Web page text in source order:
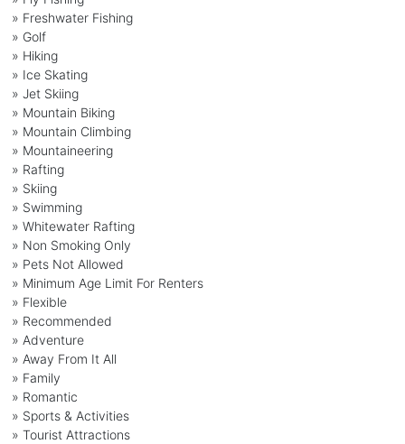
» Freshwater Fishing
» Golf
» Hiking
» Ice Skating
» Jet Skiing
» Mountain Biking
» Mountain Climbing
» Mountaineering
» Rafting
» Skiing
» Swimming
» Whitewater Rafting
» Non Smoking Only
» Pets Not Allowed
» Minimum Age Limit For Renters
» Flexible
» Recommended
» Adventure
» Away From It All
» Family
» Romantic
» Sports & Activities
» Tourist Attractions